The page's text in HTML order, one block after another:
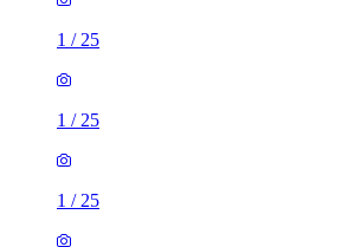
1 / 25
1 / 25
1 / 25